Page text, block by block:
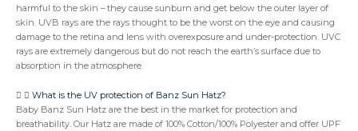
harmful to the skin – they cause sunburn and get below the outer layer of
skin. UVB rays are the rays thought to be the worst on the eye and causing
damage to the retina and lens with overexposure and under-protection. UVC
rays are extremely dangerous but do not reach the earth’s surface due to
absorption in the atmosphere.
What is the UV protection of Banz Sun Hatz?
Baby Banz Sun Hatz are the best in the market for protection and
breathability. Our Hatz are made of 100% Cotton/100% Polyester and offer UPF